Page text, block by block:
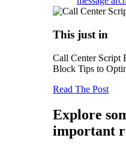
This just in
Call Center Script
Block Tips to
Read The Post
Explore
important